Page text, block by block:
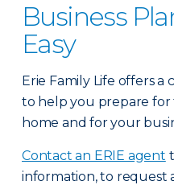
Business
Easy
Erie Family Life offers
to help you prepare
home and for your
Contact an ERIE agent
information, to request